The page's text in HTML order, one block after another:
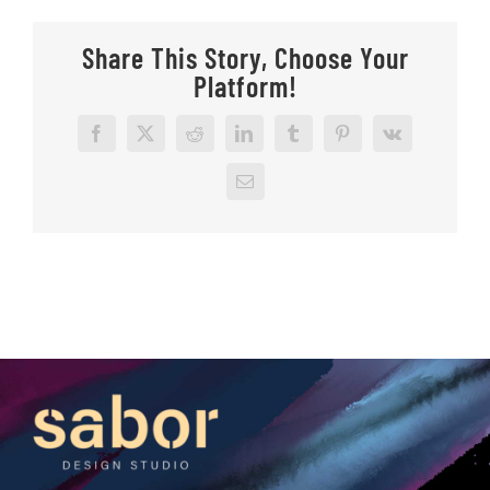
Share This Story, Choose Your
Platform!
Facebook
X RedditLinkedInTumblrPinterest
Vk
Email